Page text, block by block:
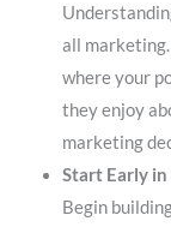
all
where your
they enjoy
marketing
Start Early
Begin